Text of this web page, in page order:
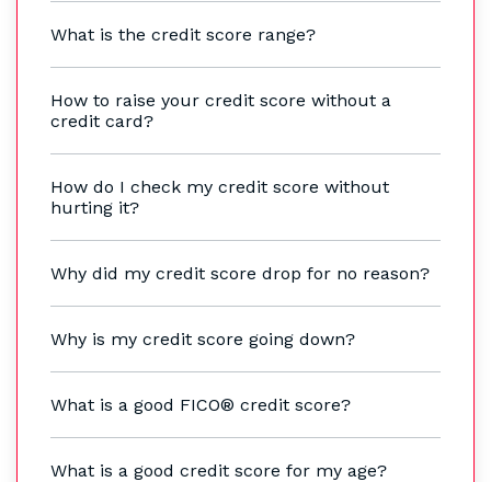
What is the credit score range?
How to raise your credit score without a
credit card?
How do I check my credit score without
hurting it?
Why did my credit score drop for no reason?
Why is my credit score going down?
What is a good FICO® credit score?
What is a good credit score for my age?